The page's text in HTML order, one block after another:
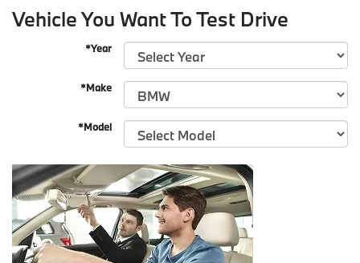
Vehicle You Want To Test Drive
*Year
*Make
*Model